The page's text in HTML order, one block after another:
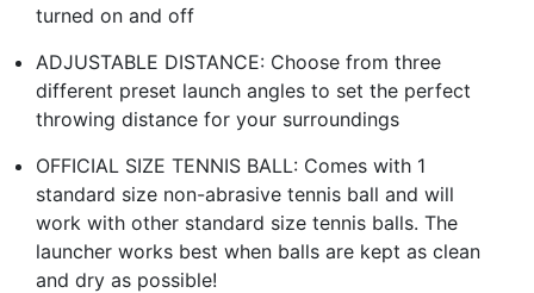
turned on and off
ADJUSTABLE DISTANCE: Choose from three
different preset launch angles to set the perfect
throwing distance for your surroundings
OFFICIAL SIZE TENNIS BALL: Comes with 1
standard size non-abrasive tennis ball and will
work with other standard size tennis balls. The
launcher works best when balls are kept as clean
and dry as possible!